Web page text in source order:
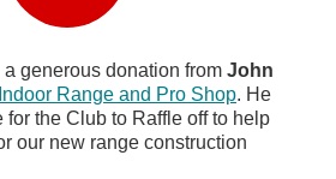
generous donation from John
Range and Pro Shop. He
for the Club to Raffle off to help
our new range construction